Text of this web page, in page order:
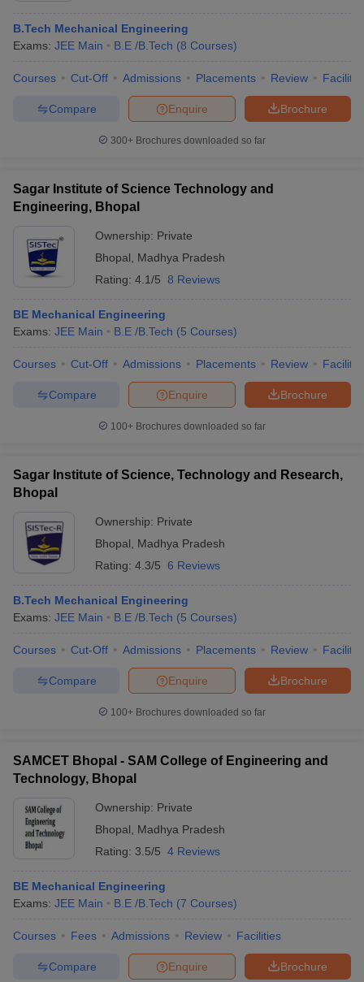
B.Tech Mechanical Engineering
Exams: JEE Main B.E /B.Tech (8 Courses)
Courses Cut-Off Admissions Placements Review
Brochure
Enquire
Compare
300+ Brochures downloaded so far
Sagar Institute of Science Technology and
Engineering, Bhopal
Ownership: Private
Bhopal
Madhya Pradesh
Rating: 4.1/5 8 Reviews
BE Mechanical Engineering
Exams: JEE Main B.E /B.Tech (5 Courses)
Courses Cut-Off Admissions Placements Review
Brochure
Enquire
Compare
100+ Brochures downloaded so far
Sagar Institute of Science, Technology and Research,
Bhopal
Ownership: Private
Bhopal
Madhya Pradesh
Rating: 4.3/5 6 Reviews
B.Tech Mechanical Engineering
Exams: JEE Main B.E /B.Tech (5 Courses)
Courses Cut-Off Admissions Placements Review
Brochure
Enquire
Compare
100+ Brochures downloaded so far
SAMCET Bhopal - SAM College of Engineering and
Technology, Bhopal
Ownership: Private
Bhopal
Madhya Pradesh
Rating: 3.5/5 4 Reviews
BE Mechanical Engineering
Exams: JEE Main B.E /B.Tech (7 Courses)
Courses Fees Admissions Review Facilities
Brochure
Enquire
Compare